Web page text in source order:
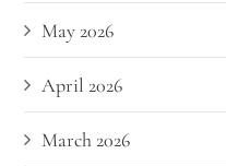
May 2026
April 2026
March 2026